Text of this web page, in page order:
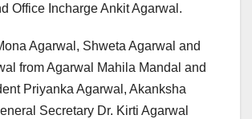
Office Incharge Ankit Agarwal.
Agarwal, Shweta Agarwal and
from Agarwal Mahila Mandal and
Priyanka Agarwal, Akanksha
Secretary Dr. Kirti Agarwal